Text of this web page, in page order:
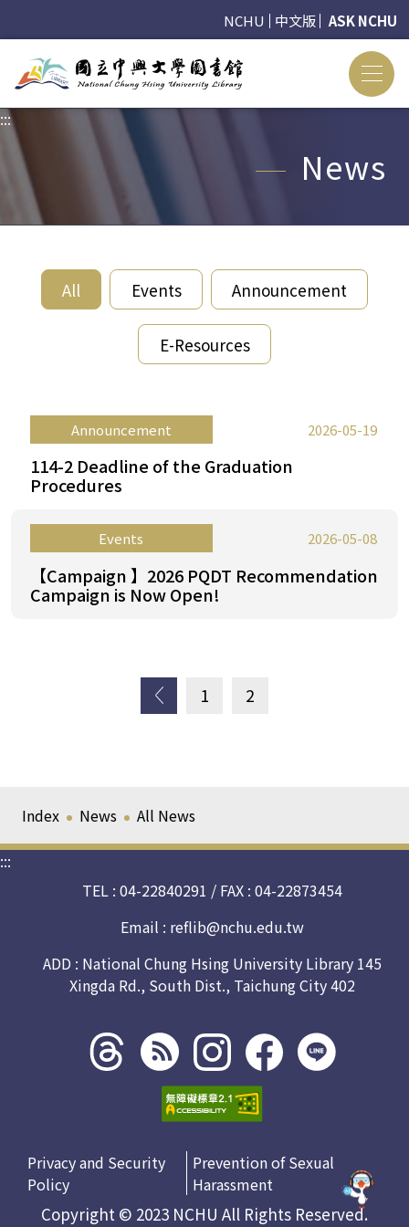
NCHU 中文版 ASK NCHU
:::
News
All Events Announcement
E-Resources
Announcement
114-2 Deadline of the Graduation
Procedures
2026-05-19
Events
【Campaign 】2026 PQDT Recommendation
Campaign is Now Open!
2026-05-08
上一
1 2
Index News All News
:::
TEL : 04-22840291 / FAX : 04-22873454
Email : reflib@nchu.edu.tw
ADD : National Chung Hsing University Library 145
Xingda Rd., South Dist., Taichung City 402
Threads
社群
rss社
群
instagram
社群
facebook
社群
line社
群
Copyright © 2023 NCHU All Rights Reserved.
Privacy and Security
Policy
Prevention of Sexual
Harassment